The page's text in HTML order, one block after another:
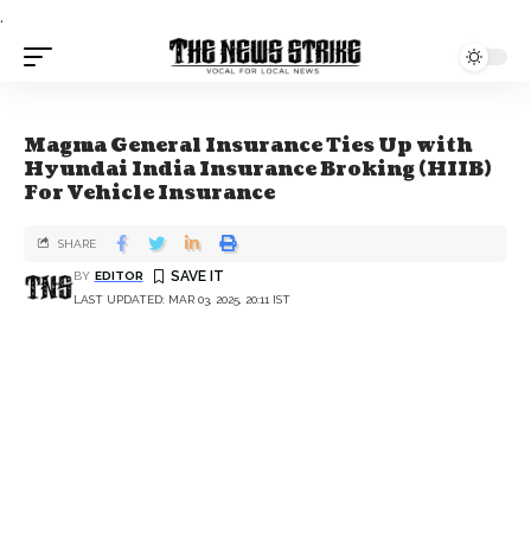
.
Magma General Insurance Ties Up with
Hyundai India Insurance Broking (HIIB)
For Vehicle Insurance
LAST UPDATED: MAR 03, 2025, 20:11 IST
BY EDITOR
SHARE